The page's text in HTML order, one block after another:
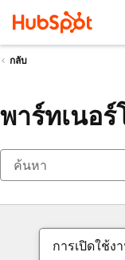
กลับ
พาร์ทเนอ
การเปิดใช้ง